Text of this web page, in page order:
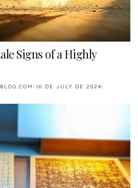
Signs of a Highly
16 DE JULY DE 2024